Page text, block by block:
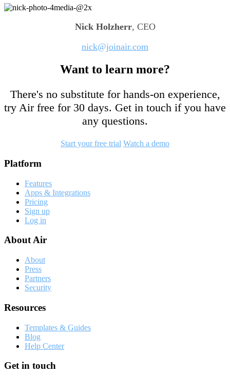
Nick Holzherr, CEO
nick@joinair.com
Want to learn more?
There's no substitute for hands-on experience,
try Air free for 30 days. Get in touch if you have
any questions.
Start your free trial Watch a demo
Footer
Platform
Features
Apps & Integrations
Pricing
Sign up
Log in
About Air
About
Press
Partners
Security
Resources
Templates & Guides
Blog
Help Center
Get in touch